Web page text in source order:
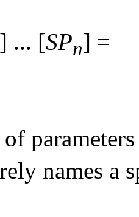
] ... [SPn] =
names a